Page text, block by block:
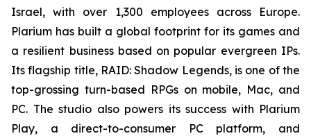
Israel, with over 1,300 employees across Europe.
Plarium has built a global footprint for its games and
a resilient business based on popular evergreen IPs.
Its flagship title, RAID: Shadow Legends, is one of the
top-grossing turn-based RPGs on mobile, Mac, and
PC. The studio also powers its success with Plarium
Play, a direct-to-consumer PC platform, and